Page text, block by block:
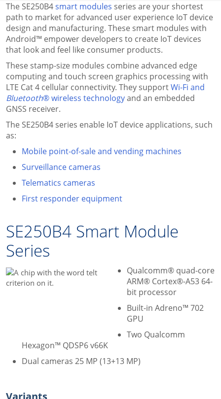
The SE250B4smart modules series are your shortest
path to market for advanced user experience IoT device
design and manufacturing. These smart modules with
Android™ empower developers to create IoT devices
that look and feel like consumer products.
These stamp-size modules combine advanced edge
computing and touch screen graphics processing with
LTE Cat 4 cellular connectivity. They supportWi-Fi and
Bluetooth® wireless technologyand an embedded
GNSS receiver.
The SE250B4 series enable IoT device applications, such
as:
Mobile point-of-sale and vending machines
Surveillance cameras
Telematics cameras
First responder equipment
SE250B4 Smart Module
Series
Qualcomm® quad-core
ARM® Cortex®-A53 64-
bit processor
Built-in Adreno™ 702
GPU
Two Qualcomm
Hexagon™ QDSP6 v66K
Dual cameras 25 MP (13+13 MP)
Variants